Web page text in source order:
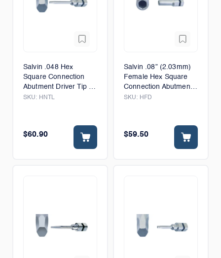
Salvin .048 Hex
Square Connection
Abutment Driver Tip -
Long - 12mm
SKU: HNTL
$60.90
Salvin .08” (2.03mm)
Female Hex Square
Connection Abutment
Driver Tip - 6mm
SKU: HFD
$59.50